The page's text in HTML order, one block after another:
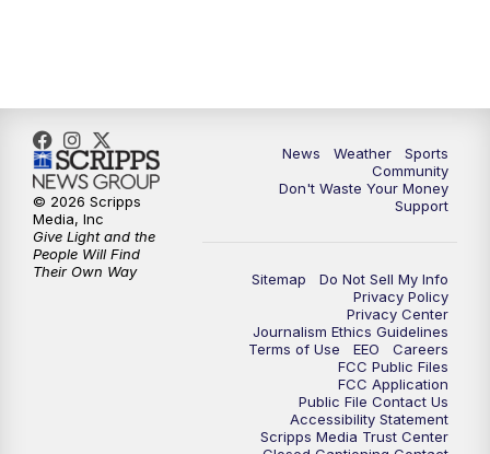
News Weather
Sports
Community
Don't Waste Your Money
Support
Sitemap
Do Not Sell My Info
Privacy Policy
Privacy Center
Journalism Ethics Guidelines
Terms of Use
EEO
Careers
FCC Public Files
FCC Application
Public File Contact Us
Accessibility Statement
Scripps Media Trust Center
© 2026 Scripps
Media, Inc
Give Light and the
People Will Find
Their Own Way